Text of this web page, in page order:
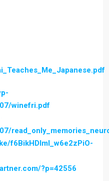
winefri.pdf
f6BikHDlml_w6e2zPiO-
?p=42556